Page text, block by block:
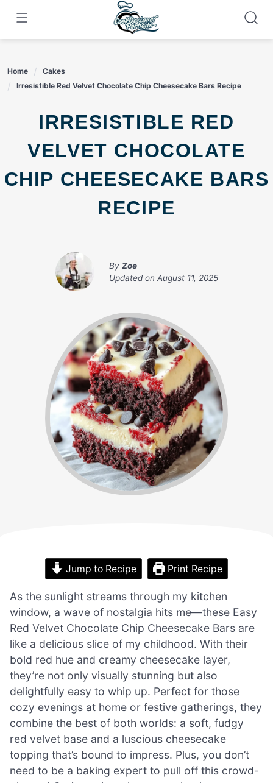
content
Home
Cakes
Irresistible Red Velvet Chocolate Chip Cheesecake Bars Recipe
IRRESISTIBLE RED
VELVET CHOCOLATE
CHIP CHEESECAKE BARS
RECIPE
By Zoe
Updated on August 11, 2025
Jump to Recipe Print Recipe
As the sunlight streams through my kitchen
window, a wave of nostalgia hits me—these Easy
Red Velvet Chocolate Chip Cheesecake Bars are
like a delicious slice of my childhood. With their
bold red hue and creamy cheesecake layer,
they’re not only visually stunning but also
delightfully easy to whip up. Perfect for those
cozy evenings at home or festive gatherings, they
combine the best of both worlds: a soft, fudgy
red velvet base and a luscious cheesecake
topping that’s bound to impress. Plus, you don’t
need to be a baking expert to pull off this crowd-